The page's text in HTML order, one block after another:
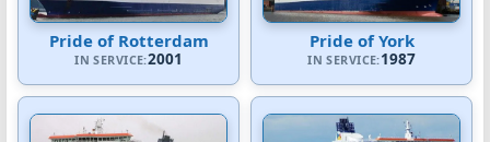
Pride of Rotterdam
IN SERVICE:2001
Pride of York
IN SERVICE:1987